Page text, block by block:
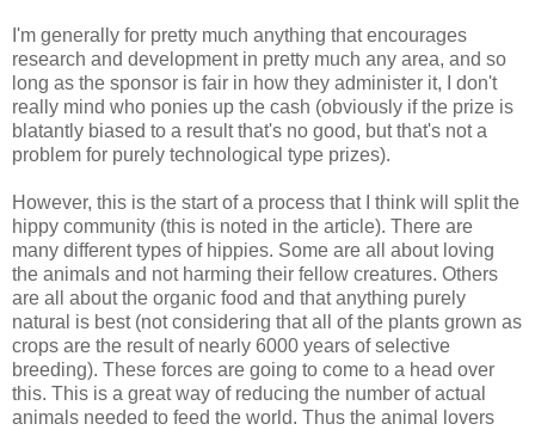
I'm generally for pretty much anything that encourages
research and development in pretty much any area, and so
long as the sponsor is fair in how they administer it, I don't
really mind who ponies up the cash (obviously if the prize is
blatantly biased to a result that's no good, but that's not a
problem for purely technological type prizes).
However, this is the start of a process that I think will split the
hippy community (this is noted in the article). There are
many different types of hippies. Some are all about loving
the animals and not harming their fellow creatures. Others
are all about the organic food and that anything purely
natural is best (not considering that all of the plants grown as
crops are the result of nearly 6000 years of selective
breeding). These forces are going to come to a head over
this. This is a great way of reducing the number of actual
animals needed to feed the world. Thus the animal lovers